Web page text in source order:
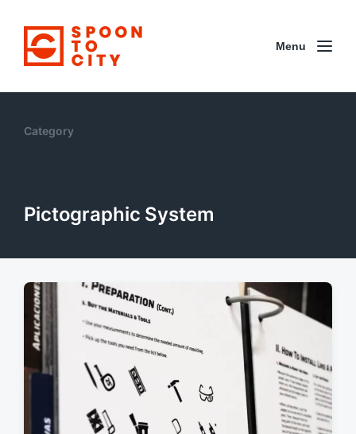
Menu
Category
Pictographic System